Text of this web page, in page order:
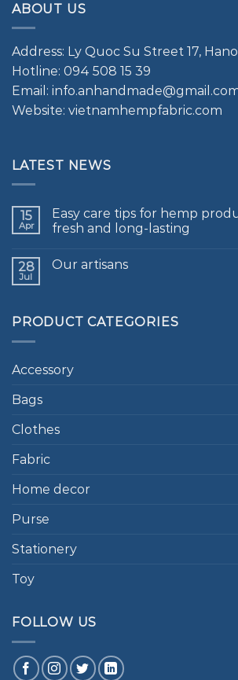
ABOUT US
Address: Ly Quoc Su Street 17,
Hotline: 094 508 15 39
Email:
Website: vietnamhempfabric.com
LATEST NEWS
15
Apr
Easy care tips for hemp
fresh and long-lasting
28
Jul
Our artisans
PRODUCT CATEGORIES
Accessory
Bags
Clothes
Fabric
Home decor
Purse
Stationery
Toy
FOLLOW US